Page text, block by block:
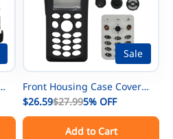
Sale
Front Housing Case Cover
Repair kit Replacemnet for
Motorola XTS2500 Model 3
$26.59$27.995% OFF
Add to Cart